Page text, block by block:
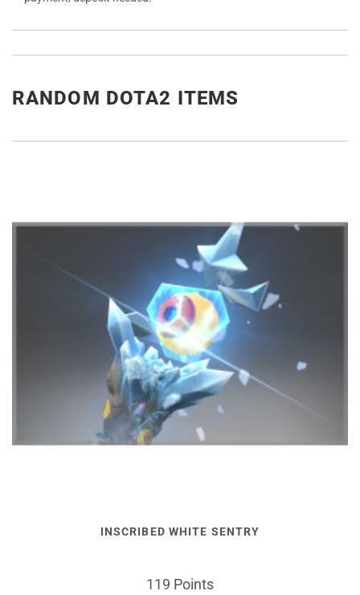
RANDOM DOTA2 ITEMS
INSCRIBED WHITE SENTRY
119 Points